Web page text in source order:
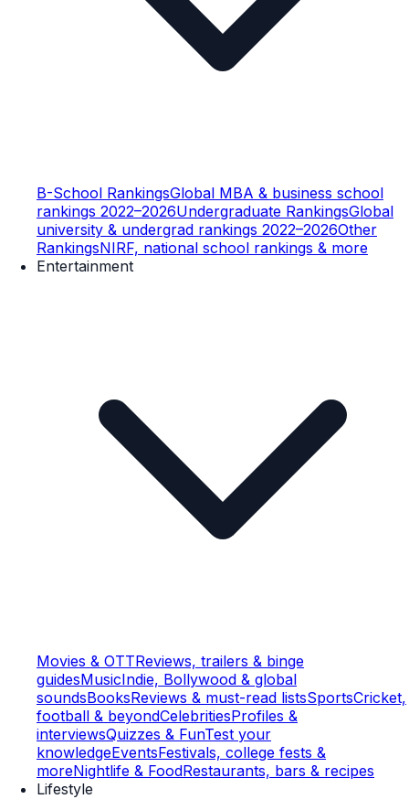
B-School RankingsGlobal MBA & business school
rankings 2022–2026Undergraduate RankingsGlobal
university & undergrad rankings 2022–2026Other
RankingsNIRF, national school rankings & more
Entertainment
Movies & OTTReviews, trailers & binge
guidesMusicIndie, Bollywood & global
soundsBooksReviews & must-read listsSportsCricket,
football & beyondCelebritiesProfiles &
interviewsQuizzes & FunTest your
knowledgeEventsFestivals, college fests &
moreNightlife & FoodRestaurants, bars & recipes
Lifestyle